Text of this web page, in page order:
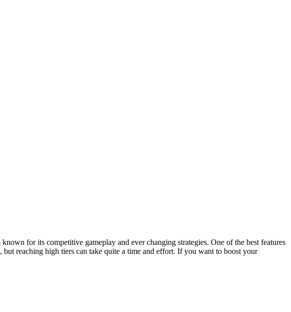
for its competitive gameplay and ever changing strategies. One of the best features
reaching high tiers can take quite a time and effort. If you want to boost your